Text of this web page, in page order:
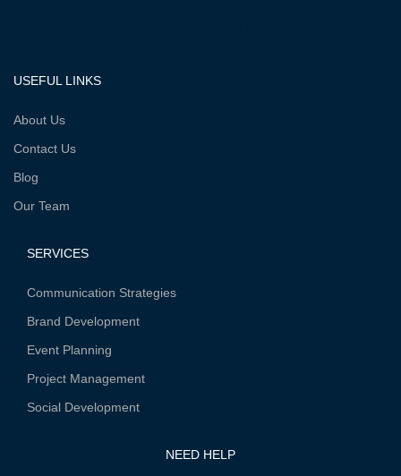
USEFUL LINKS
About Us
Contact Us
Blog
Our Team
SERVICES
Communication Strategies
Brand Development
Event Planning
Project Management
Social Development
NEED HELP